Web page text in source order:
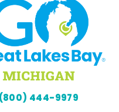
(800) 444-9979